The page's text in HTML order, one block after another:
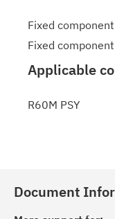
Fixed
Fixed
Applicable
R60M PSY
Document